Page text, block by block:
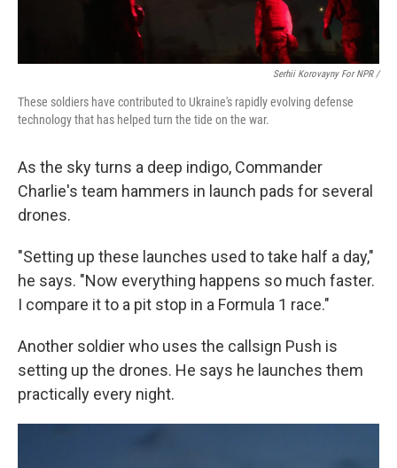
Serhii Korovayny For NPR /
These soldiers have contributed to Ukraine's rapidly evolving defense
technology that has helped turn the tide on the war.
As the sky turns a deep indigo, Commander
Charlie's team hammers in launch pads for several
drones.
"Setting up these launches used to take half a day,"
he says. "Now everything happens so much faster.
I compare it to a pit stop in a Formula 1 race."
Another soldier who uses the callsign Push is
setting up the drones. He says he launches them
practically every night.